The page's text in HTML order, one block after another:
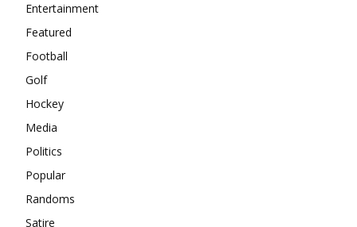
Entertainment
Featured
Football
Golf
Hockey
Media
Politics
Popular
Randoms
Satire